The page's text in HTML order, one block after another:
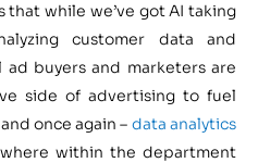
while we’ve got AI taking
customer data and
buyers and marketers are
side of advertising to fuel
once again – data analytics
within the department